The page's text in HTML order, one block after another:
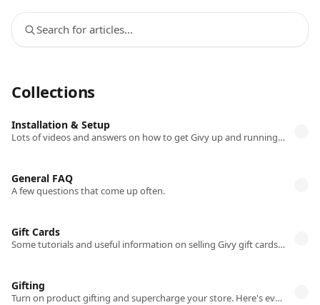
Search for articles...
Collections
Installation & Setup
Lots of videos and answers on how to get Givy up and running on your store
General FAQ
A few questions that come up often.
Gift Cards
Some tutorials and useful information on selling Givy gift cards on your store.
Gifting
Turn on product gifting and supercharge your store. Here's everything you need to know.